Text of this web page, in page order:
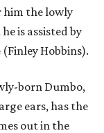
him the lowly
is assisted by
Hobbins).
born Dumbo,
ears, has the
out in the